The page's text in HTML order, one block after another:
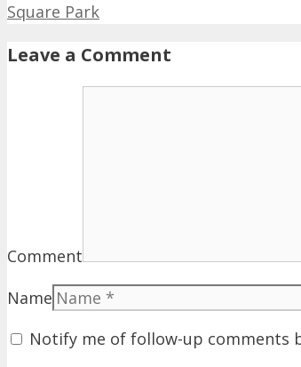
Square Park
Leave a Comment
Comment
Name
Notify me of follow-up comments